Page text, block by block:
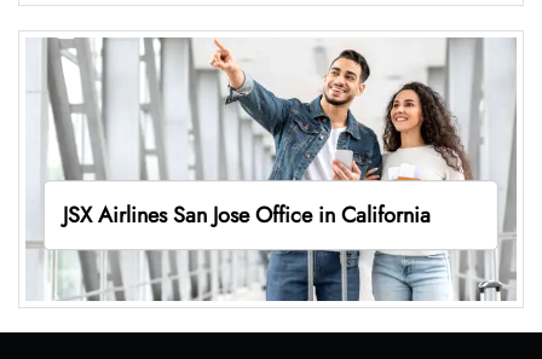
JSX Airlines San Jose Office in California